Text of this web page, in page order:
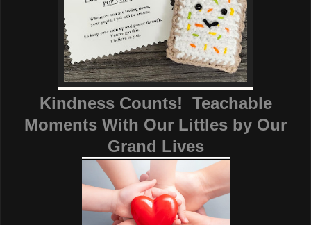
Kindness Counts! Teachable
Moments With Our Littles by Our
Grand Lives